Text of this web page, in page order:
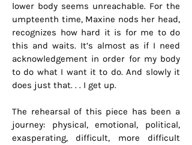
lower body seems unreachable. For the
umpteenth time, Maxine nods her head,
recognizes how hard it is for me to do
this and waits. It’s almost as if I need
acknowledgement in order for my body
to do what I want it to do. And slowly it
does just that. . . I get up.
The rehearsal of this piece has been a
journey: physical, emotional, political,
exasperating, difficult, more difficult